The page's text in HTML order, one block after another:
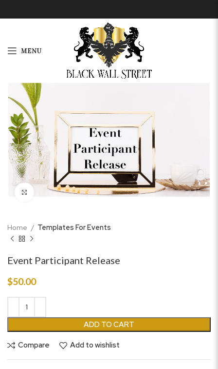
MENU
Click to enlarge
Home Templates For Events
Event Participant Release
$50.00
ADD TO CART
Compare Add to wishlist